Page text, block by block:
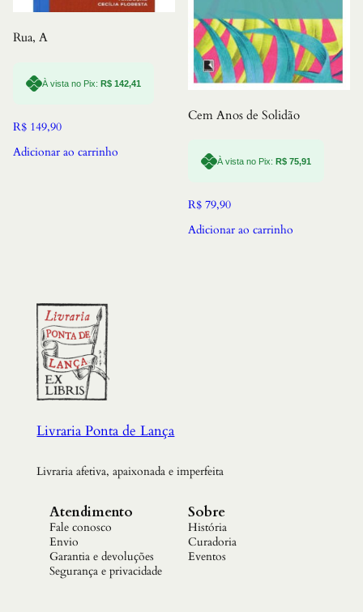
Rua, A
À vista no Pix: R$ 142,41
R$ 149,90
Adicionar ao carrinho
Cem Anos de Solidão
À vista no Pix:R$ 75,91
R$ 79,90
Adicionar ao carrinho
Livraria Ponta de Lança
Livraria afetiva, apaixonada e imperfeita
Atendimento
Fale conosco
Envio
Garantia e devoluções
Segurança e privacidade
Sobre
História
Curadoria
Eventos